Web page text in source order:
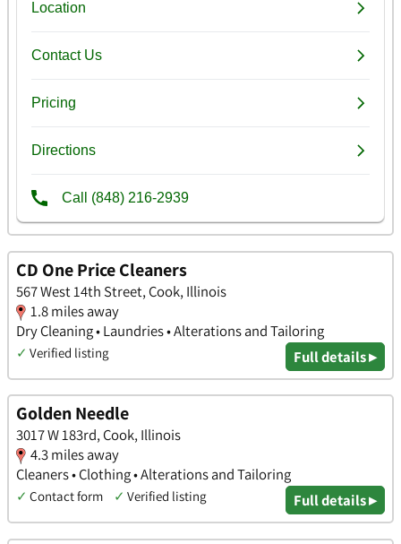
CD One Price Cleaners
567 West 14th Street, Cook, Illinois
1.8 miles away
Dry Cleaning • Laundries • Alterations and Tailoring
✓ Verified listing Full details ▸
Golden Needle
3017 W 183rd, Cook, Illinois
4.3 miles away
Cleaners • Clothing • Alterations and Tailoring
✓ Contact form ✓ Verified listing Full details ▸